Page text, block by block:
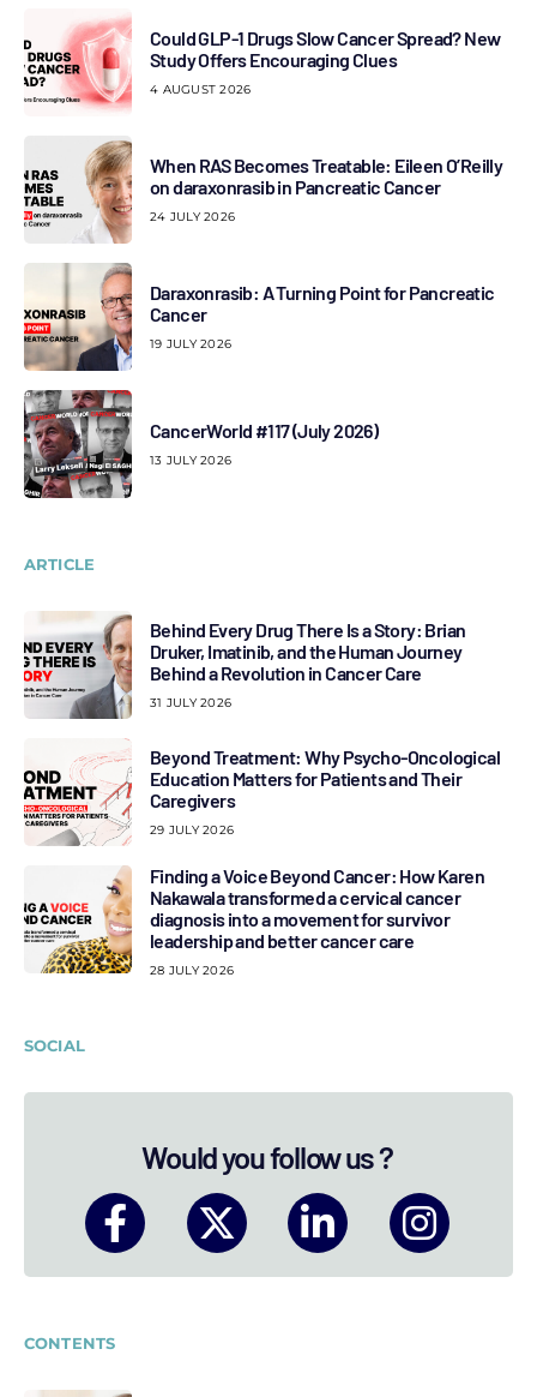
Could GLP-1 Drugs Slow Cancer Spread? New
Study Offers Encouraging Clues
4 AUGUST 2026
When RAS Becomes Treatable: Eileen O’Reilly
on daraxonrasib in Pancreatic Cancer
24 JULY 2026
Daraxonrasib: A Turning Point for Pancreatic
Cancer
19 JULY 2026
CancerWorld #117 (July 2026)
13 JULY 2026
ARTICLE
Behind Every Drug There Is a Story: Brian
Druker, Imatinib, and the Human Journey
Behind a Revolution in Cancer Care
31 JULY 2026
Beyond Treatment: Why Psycho-Oncological
Education Matters for Patients and Their
Caregivers
29 JULY 2026
Finding a Voice Beyond Cancer: How Karen
Nakawala transformed a cervical cancer
diagnosis into a movement for survivor
leadership and better cancer care
28 JULY 2026
SOCIAL
Would you follow us ?
CONTENTS